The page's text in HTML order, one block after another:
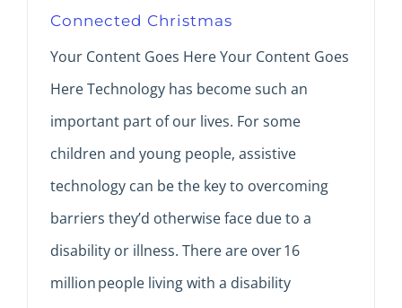
Connected Christmas
Your Content Goes Here Your Content Goes
Here Technology has become such an
important part of our lives. For some
children and young people, assistive
technology can be the key to overcoming
barriers they’d otherwise face due to a
disability or illness. There are over 16
million people living with a disability